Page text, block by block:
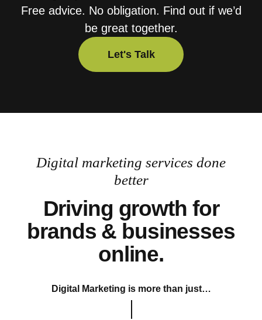
Free advice. No obligation. Find out if we’d
be great together.
Let's Talk
Digital marketing services done
better
Driving growth for
brands & businesses
online.
Digital Marketing is more than just…